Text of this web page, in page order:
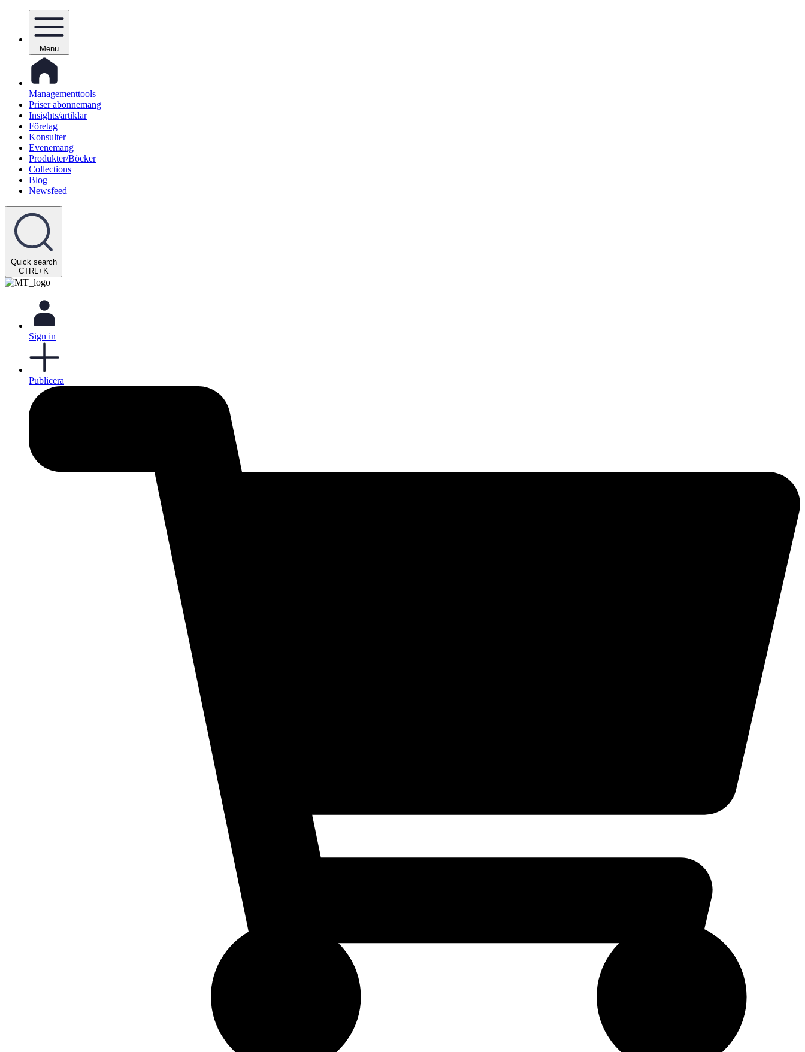
Menu
Managementtools
Priser abonnemang
Insights/artiklar
Företag
Konsulter
Evenemang
Produkter/Böcker
Collections
Blog
Newsfeed
Quick search
CTRL+K
Sign in
Publicera